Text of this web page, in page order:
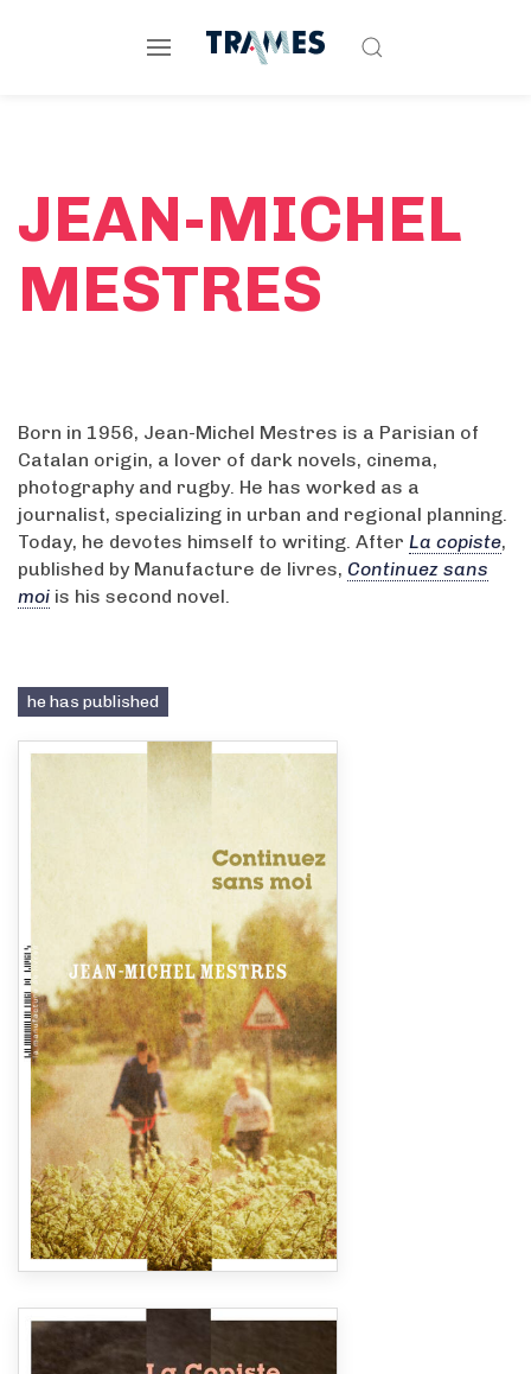
JEAN-MICHEL
MESTRES
Born in 1956, Jean-Michel Mestres is a Parisian of
Catalan origin, a lover of dark novels, cinema,
photography and rugby. He has worked as a
journalist, specializing in urban and regional planning.
Today, he devotes himself to writing. After La copiste,
published by Manufacture de livres, Continuez sans
moi is his second novel.
he has published